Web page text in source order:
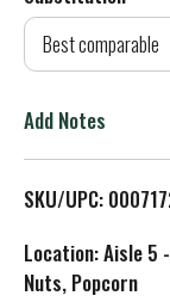
Best comparable
Add Notes
SKU/UPC:
Location: Aisle 5
Nuts, Popcorn